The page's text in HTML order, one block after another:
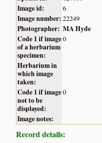
Image id: 6
Image number: 22249
Photographer: MA Hyde
Code 1 if image
of a herbarium
specimen:
0
Herbarium in
which image
taken:
Code 1 if image
not to be
displayed:
0
Image notes:
Record details: